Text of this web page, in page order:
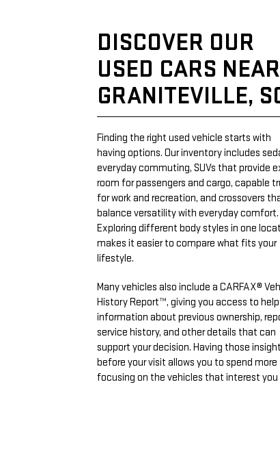
DISCOVER OUR
USED CARS NEAR
GRANITEVILLE,
Finding the right used vehicle starts with
having options. Our inventory includes
everyday commuting, SUVs that provide
room for passengers and cargo, capable
for work and recreation, and crossovers
balance versatility with everyday comfort.
Exploring different body styles in one
makes it easier to compare what fits your
lifestyle.
Many vehicles also include a CARFAX®
History Report™, giving you access to
information about previous ownership,
service history, and other details that can
support your decision. Having those
before your visit allows you to spend
focusing on the vehicles that interest you